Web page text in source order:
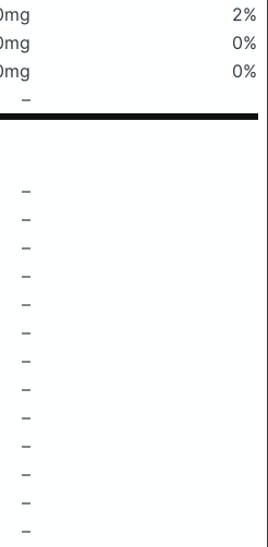
2%
0%
0%
–
–
–
–
–
–
–
–
–
–
–
–
–
–